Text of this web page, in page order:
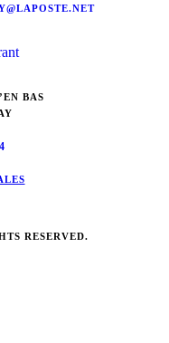
BAS
RESERVED.